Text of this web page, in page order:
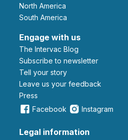
North America
South America
Engage with us
The Intervac Blog
Subscribe to newsletter
Tell your story
leave us your feedback
Press
Facebook
Instagram
Legal information